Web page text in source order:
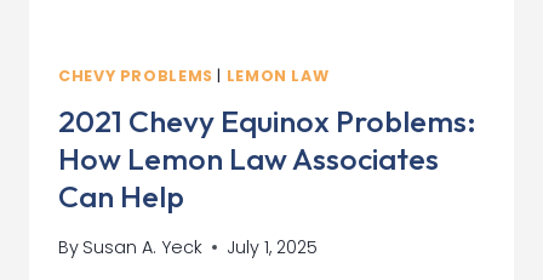
CHEVY PROBLEMS | LEMON LAW
2021 Chevy Equinox Problems:
How Lemon Law Associates
Can Help
By Susan A. Yeck July 1, 2025